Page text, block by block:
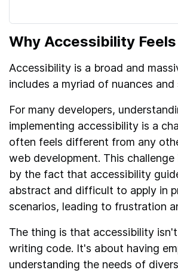
Why Accessibility
Accessibility is a broad and
includes a myriad of nuances and
For many developers,
implementing accessibility is a
often feels different from any
web development. This challenge
by the fact that accessibility
abstract and difficult to apply in
scenarios, leading to frustration
The thing is that accessibility
writing code. It's about having
understanding the needs of